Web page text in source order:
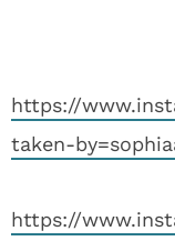
https://
taken-
https://